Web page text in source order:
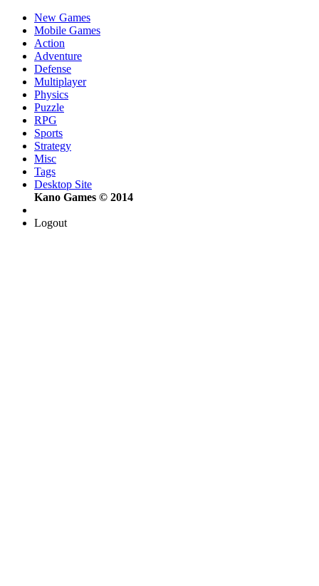
New Games
Mobile Games
Action
Adventure
Defense
Multiplayer
Physics
Puzzle
RPG
Sports
Strategy
Misc
Tags
Desktop Site
Kano Games © 2014
Logout